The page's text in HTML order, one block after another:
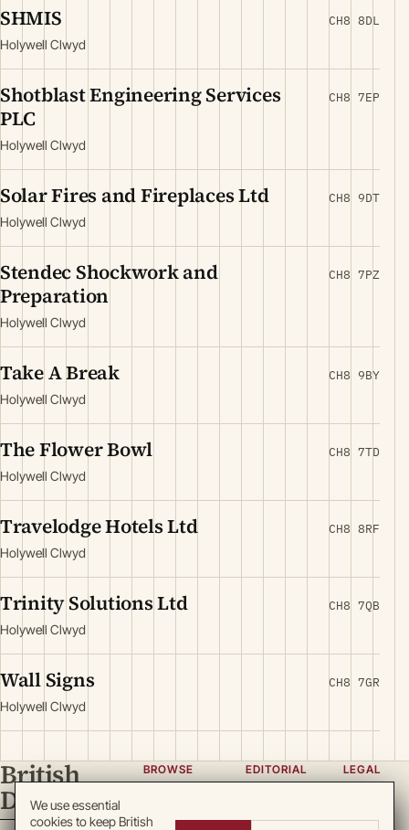
SHMIS
Holywell Clwyd
CH8 8DL
Shotblast Engineering Services
PLC
Holywell Clwyd
CH8 7EP
Solar Fires and Fireplaces Ltd
Holywell Clwyd
CH8 9DT
Stendec Shockwork and
Preparation
Holywell Clwyd
CH8 7PZ
Take A Break
Holywell Clwyd
CH8 9BY
The Flower Bowl
Holywell Clwyd
CH8 7TD
Travelodge Hotels Ltd
Holywell Clwyd
CH8 8RF
Trinity Solutions Ltd
Holywell Clwyd
CH8 7QB
Wall Signs
Holywell Clwyd
CH8 7GR
British
Directory
BROWSE
Locations
EDITORIAL
Team
LEGAL
Terms
We use essential
cookies to keep British